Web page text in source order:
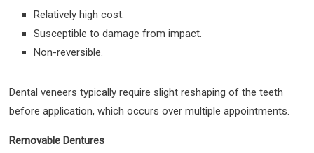
Relatively high cost.
Susceptible to damage from impact.
Non-reversible.
Dental veneers typically require slight reshaping of the teeth
before application, which occurs over multiple appointments.
Removable Dentures